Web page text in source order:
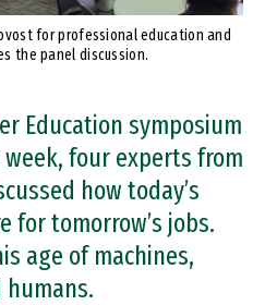
for professional education and
the panel discussion.
Education symposium
four experts from
how today’s
for tomorrow’s jobs.
age of machines,